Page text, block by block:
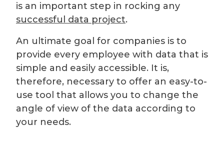
is an important step in rocking any
successful data project.
An ultimate goal for companies is to
provide every employee with data that is
simple and easily accessible. It is,
therefore, necessary to offer an easy-to-
use tool that allows you to change the
angle of view of the data according to
your needs.